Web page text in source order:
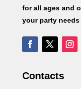
for all ages and
your party needs
Contacts